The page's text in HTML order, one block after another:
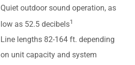
Quiet outdoor sound operation, as
low as 52.5 decibels1
Line lengths 82-164 ft. depending
on unit capacity and system